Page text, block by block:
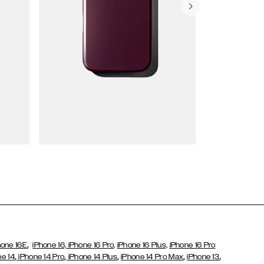
16E,iPhone 16, iPhone 16 Pro, iPhone 16 Plus, iPhone 16 Pro
14, iPhone 14 Pro, iPhone 14 Plus,iPhone 14 Pro Max,iPhone 13,